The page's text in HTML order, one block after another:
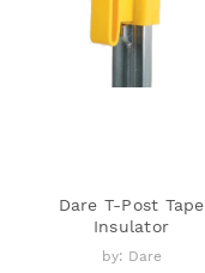
Dare T-Post Tape
Insulator
by: Dare